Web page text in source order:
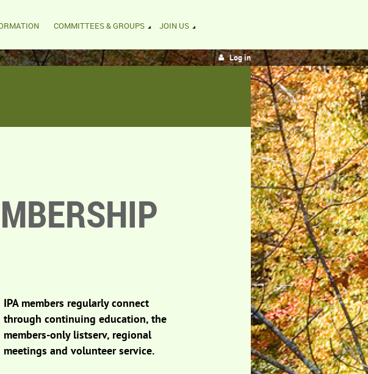
COMMITTEES & GROUPS JOIN US
Log in
IPA members regularly connect
through continuing education, the
members-only listserv, regional
meetings and volunteer service.